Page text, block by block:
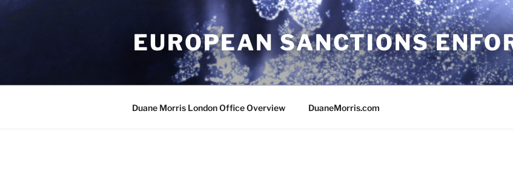
EUROPEAN SANCTIONS
Duane Morris London Office Overview DuaneMorris.com